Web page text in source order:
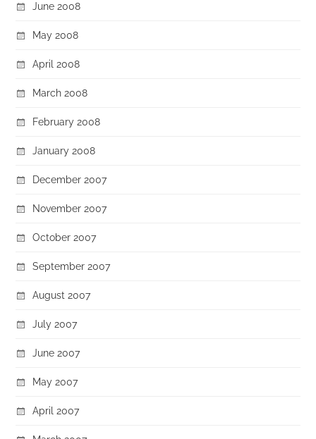
June 2008
May 2008
April 2008
March 2008
February 2008
January 2008
December 2007
November 2007
October 2007
September 2007
August 2007
July 2007
June 2007
May 2007
April 2007